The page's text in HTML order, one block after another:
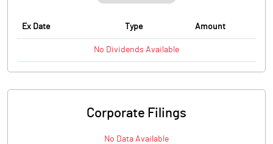
Ex Date Type Amount
No Dividends Available
Corporate Filings
No Data Available